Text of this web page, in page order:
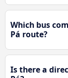
Which bus
Pá route?
Is there a